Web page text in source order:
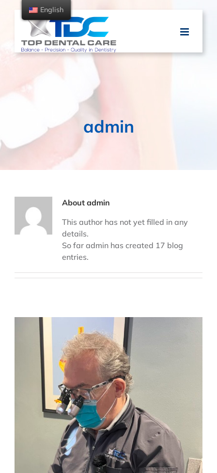
admin
About admin
This author has not yet filled in any
details.
So far admin has created 17 blog
entries.
English